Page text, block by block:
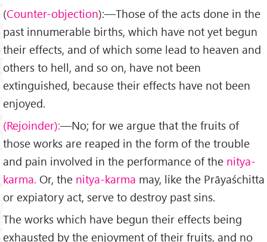
(Counter-objection):—Those of the acts done in the
past innumerable births, which have not yet begun
their effects, and of which some lead to heaven and
others to hell, and so on, have not been
extinguished, because their effects have not been
enjoyed.
(Rejoinder):—No; for we argue that the fruits of
those works are reaped in the form of the trouble
and pain involved in the performance of the nitya-
karma. Or, the nitya-karma may, like the Prāyaśchitta
or expiatory act, serve to destroy past sins.
The works which have begun their effects being
exhausted by the enjoyment of their fruits, and no